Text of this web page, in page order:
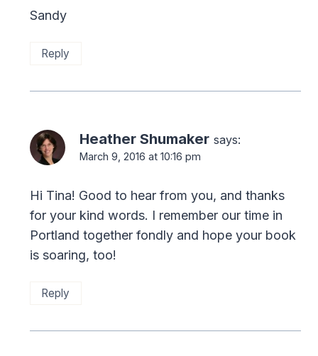
Sandy
Reply
Heather Shumaker says:
March 9, 2016 at 10:16 pm
Hi Tina! Good to hear from you, and thanks
for your kind words. I remember our time in
Portland together fondly and hope your book
is soaring, too!
Reply